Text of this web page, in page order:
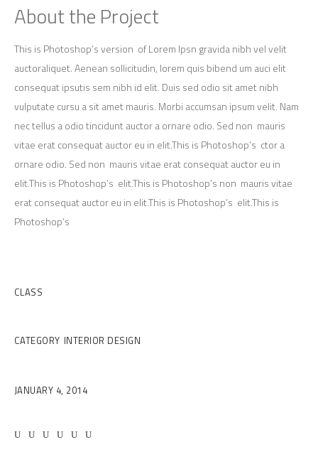
About the Project
This is Photoshop’s version of Lorem Ipsn gravida nibh vel velit
auctoraliquet. Aenean sollicitudin, lorem quis bibend um auci elit
consequat ipsutis sem nibh id elit. Duis sed odio sit amet nibh
vulputate cursu a sit amet mauris. Morbi accumsan ipsum velit. Nam
nec tellus a odio tincidunt auctor a ornare odio. Sed non mauris
vitae erat consequat auctor eu in elit.This is Photoshop’s ctor a
ornare odio. Sed non mauris vitae erat consequat auctor eu in
elit.This is Photoshop’s elit.This is Photoshop’s non mauris vitae
erat consequat auctor eu in elit.This is Photoshop’s elit.This is
Photoshop’s
CLASS
CATEGORY INTERIOR DESIGN
JANUARY 4, 2014